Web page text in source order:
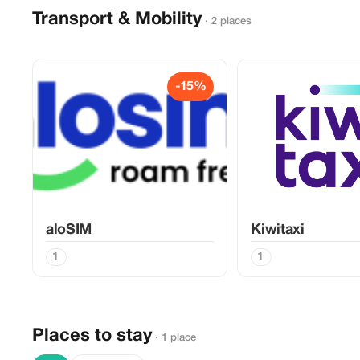
Transport & Mobility · 2 places
-15%
aloSIM
1
Kiwitaxi
1
Places to stay · 1 place